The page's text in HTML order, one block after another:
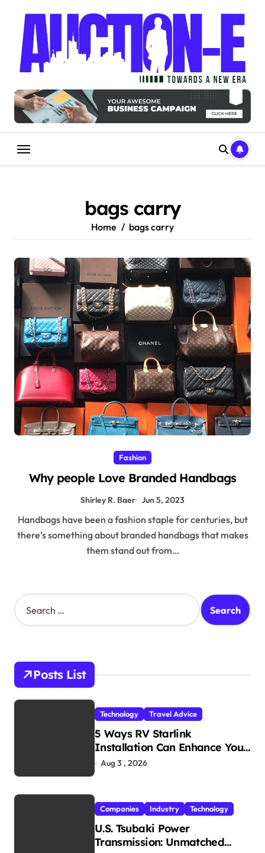
content
bags carry
Home bags carry
Fashion
Why people Love Branded Handbags
Shirley R. Baer Jun 5, 2023
Handbags have been a fashion staple for centuries, but
there’s something about branded handbags that makes
them stand out from…
S
e
h
o
r
Posts List
Technology Travel Advice
5 Ways RV Starlink
Installation Can Enhance Your
Travel Experience
Aug 3 , 2026
Companies Industry Technology
U.S. Tsubaki Power
Transmission: Unmatched